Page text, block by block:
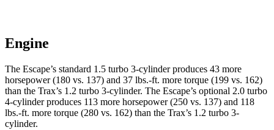
Engine
The Escape’s standard 1.5 turbo 3-cylinder produces 43 more
horsepower (180 vs. 137) and 37 lbs.-ft. more torque (199 vs. 162)
than the Trax’s 1.2 turbo 3-cylinder. The Escape’s optional 2.0 turbo
4-cylinder produces 113 more horsepower (250 vs. 137) and 118
lbs.-ft. more torque (280 vs. 162) than the Trax’s 1.2 turbo 3-
cylinder.